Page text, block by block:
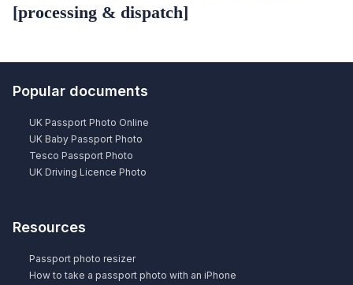
[processing & dispatch]
Popular documents
UK Passport Photo Online
UK Baby Passport Photo
Tesco Passport Photo
UK Driving Licence Photo
Resources
Passport photo resizer
How to take a passport photo with an iPhone